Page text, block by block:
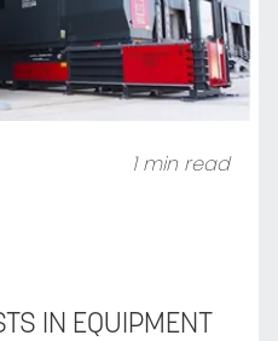
1 min read
IN EQUIPMENT